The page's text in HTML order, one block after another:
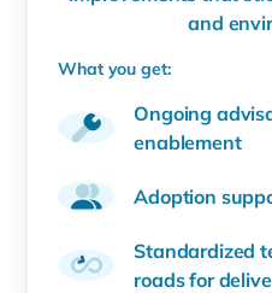
and
What you get:
Ongoing
enablement
Adoption
Standardized
roads for